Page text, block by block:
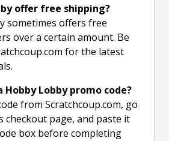
offer free shipping?
sometimes offers free
over a certain amount. Be
for the latest
Hobby Lobby promo code?
from Scratchcoup.com, go
checkout page, and paste it
box before completing